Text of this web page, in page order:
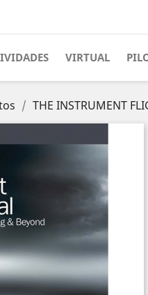
VIRTUAL
THE INSTRUMENT